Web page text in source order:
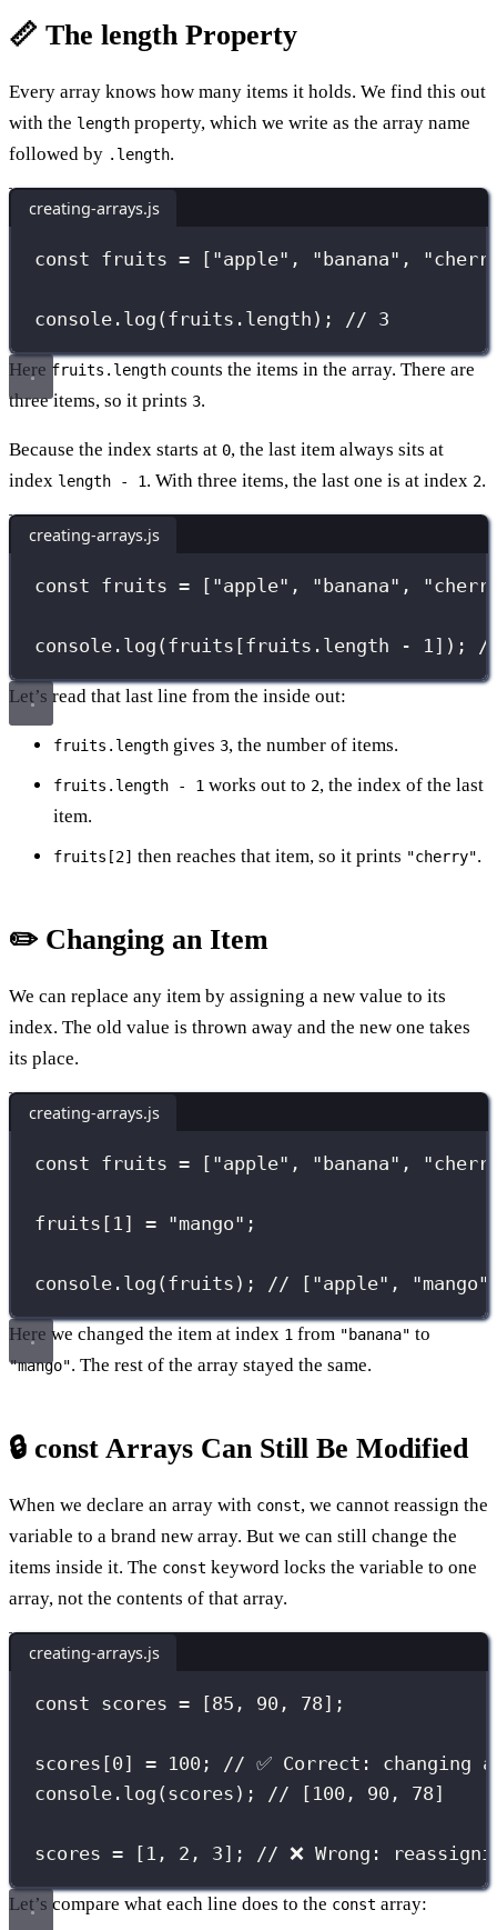
📏 The length Property
Every array knows how many items it holds. We find this out
with the length property, which we write as the array name
followed by .length.
creating-arrays.js
const fruits = [ "apple" , " banana" , "
console. log (fruits.length); // 3
Here fruits.length counts the items in the array. There are
three items, so it prints 3.
Because the index starts at 0, the last item always sits at
index length - 1. With three items, the last one is at index 2.
creating-arrays.js
const fruits = [ "apple" , " banana" , "
console. log (fruits[fruits.length - 1]);
Let’s read that last line from the inside out:
fruits.length gives 3, the number of items.
fruits.length - 1 works out to 2, the index of the last
item.
fruits[2] then reaches that item, so it prints "cherry".
✏️ Changing an Item
We can replace any item by assigning a new value to its
index. The old value is thrown away and the new one takes
its place.
creating-arrays.js
const fruits = [ "apple" , " banana" , "
fruits[ 1] = "mango" ;
console. log (fruits); // ["apple",
Here we changed the item at index 1 from "banana" to
"mango". The rest of the array stayed the same.
🔒 const Arrays Can Still Be Modified
When we declare an array with const, we cannot reassign the
variable to a brand new array. But we can still change the
items inside it. The const keyword locks the variable to one
array, not the contents of that array.
creating-arrays.js
const scores = [85 , 90 , 78];
scores[0] = 100 ; // ✅ Correct: changing
console. log (scores); // [100, 90, 78]
scores = [ 1 , 2 , 3]; // ❌ Wrong:
Let’s compare what each line does to the const array: